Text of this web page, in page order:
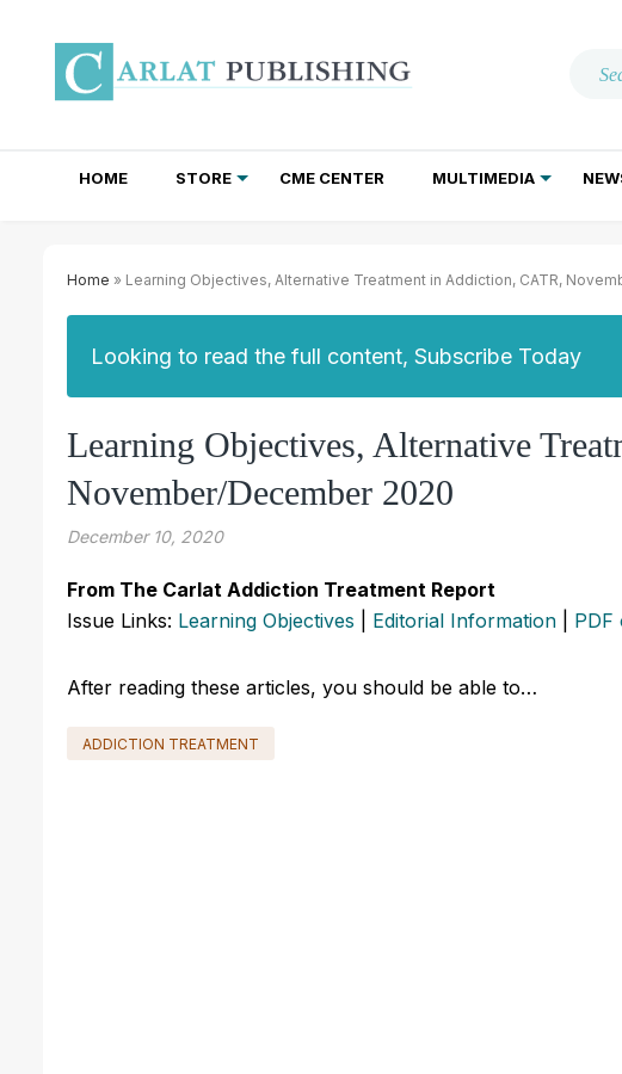
HOME STORE CME CENTER MULTIMEDIA
Home » Learning Objectives, Alternative Treatment in Addiction, CATR,
Looking to read the full content, Subscribe Today
Learning Objectives, Alternative
November/December 2020
December 10, 2020
From The Carlat Addiction Treatment Report
Issue Links: Learning Objectives Editorial Information PDF
After reading these articles, you should be able to…
ADDICTION TREATMENT